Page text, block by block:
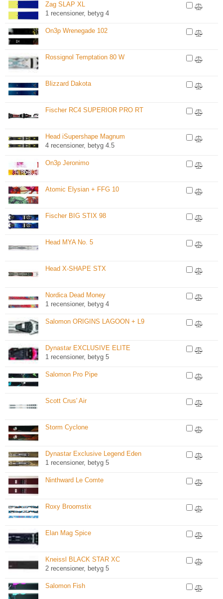
Zag SLAP XL
1 recensioner, betyg 4
On3p Wrenegade 102
Rossignol Temptation 80 W
Blizzard Dakota
Fischer RC4 SUPERIOR PRO RT
Head iSupershape Magnum
4 recensioner, betyg 4.5
On3p Jeronimo
Atomic Elysian + FFG 10
Fischer BIG STIX 98
Head MYA No. 5
Head X-SHAPE STX
Nordica Dead Money
1 recensioner, betyg 4
Salomon ORIGINS LAGOON + L9
Dynastar EXCLUSIVE ELITE
1 recensioner, betyg 5
Salomon Pro Pipe
Scott Crus' Air
Storm Cyclone
Dynastar Exclusive Legend Eden
1 recensioner, betyg 5
Ninthward Le Comte
Roxy Broomstix
Elan Mag Spice
Kneissl BLACK STAR XC
2 recensioner, betyg 5
Salomon Fish